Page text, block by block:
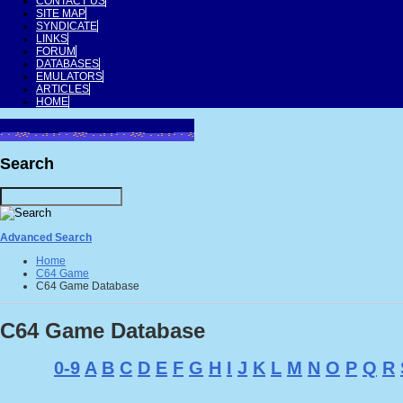
SITE MAP
SYNDICATE
LINKS
FORUM
DATABASES
EMULATORS
ARTICLES
HOME
Search
Advanced Search
Home
C64 Game
C64 Game Database
C64 Game Database
0-9 A B C D E F G H I J K L M N O P Q R